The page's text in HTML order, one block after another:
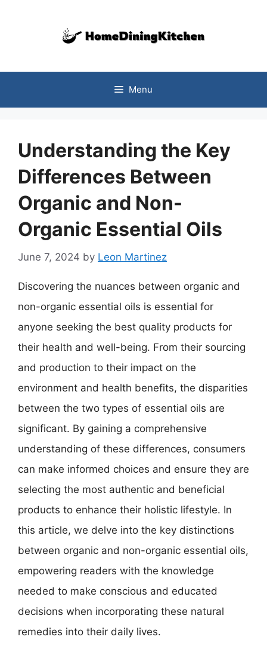
Menu
Understanding the Key
Differences Between
Organic and Non-
Organic Essential Oils
June 7, 2024 by Leon Martinez
Discovering the nuances between organic and
non-organic essential oils is essential for
anyone seeking the best quality products for
their health and well-being. From their sourcing
and production to their impact on the
environment and health benefits, the disparities
between the two types of essential oils are
significant. By gaining a comprehensive
understanding of these differences, consumers
can make informed choices and ensure they are
selecting the most authentic and beneficial
products to enhance their holistic lifestyle. In
this article, we delve into the key distinctions
between organic and non-organic essential oils,
empowering readers with the knowledge
needed to make conscious and educated
decisions when incorporating these natural
remedies into their daily lives.